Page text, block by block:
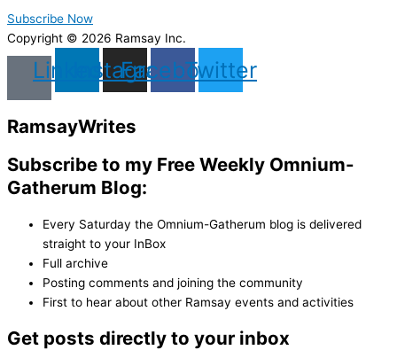
Subscribe Now
Copyright © 2026 Ramsay Inc.
LinkedinInstagram
Facebook
Twitter
RamsayWrites
Subscribe to my Free Weekly Omnium-
Gatherum Blog:
Every Saturday the Omnium-Gatherum blog is delivered
straight to your InBox
Full archive
Posting comments and joining the community
First to hear about other Ramsay events and activities
Get posts directly to your inbox